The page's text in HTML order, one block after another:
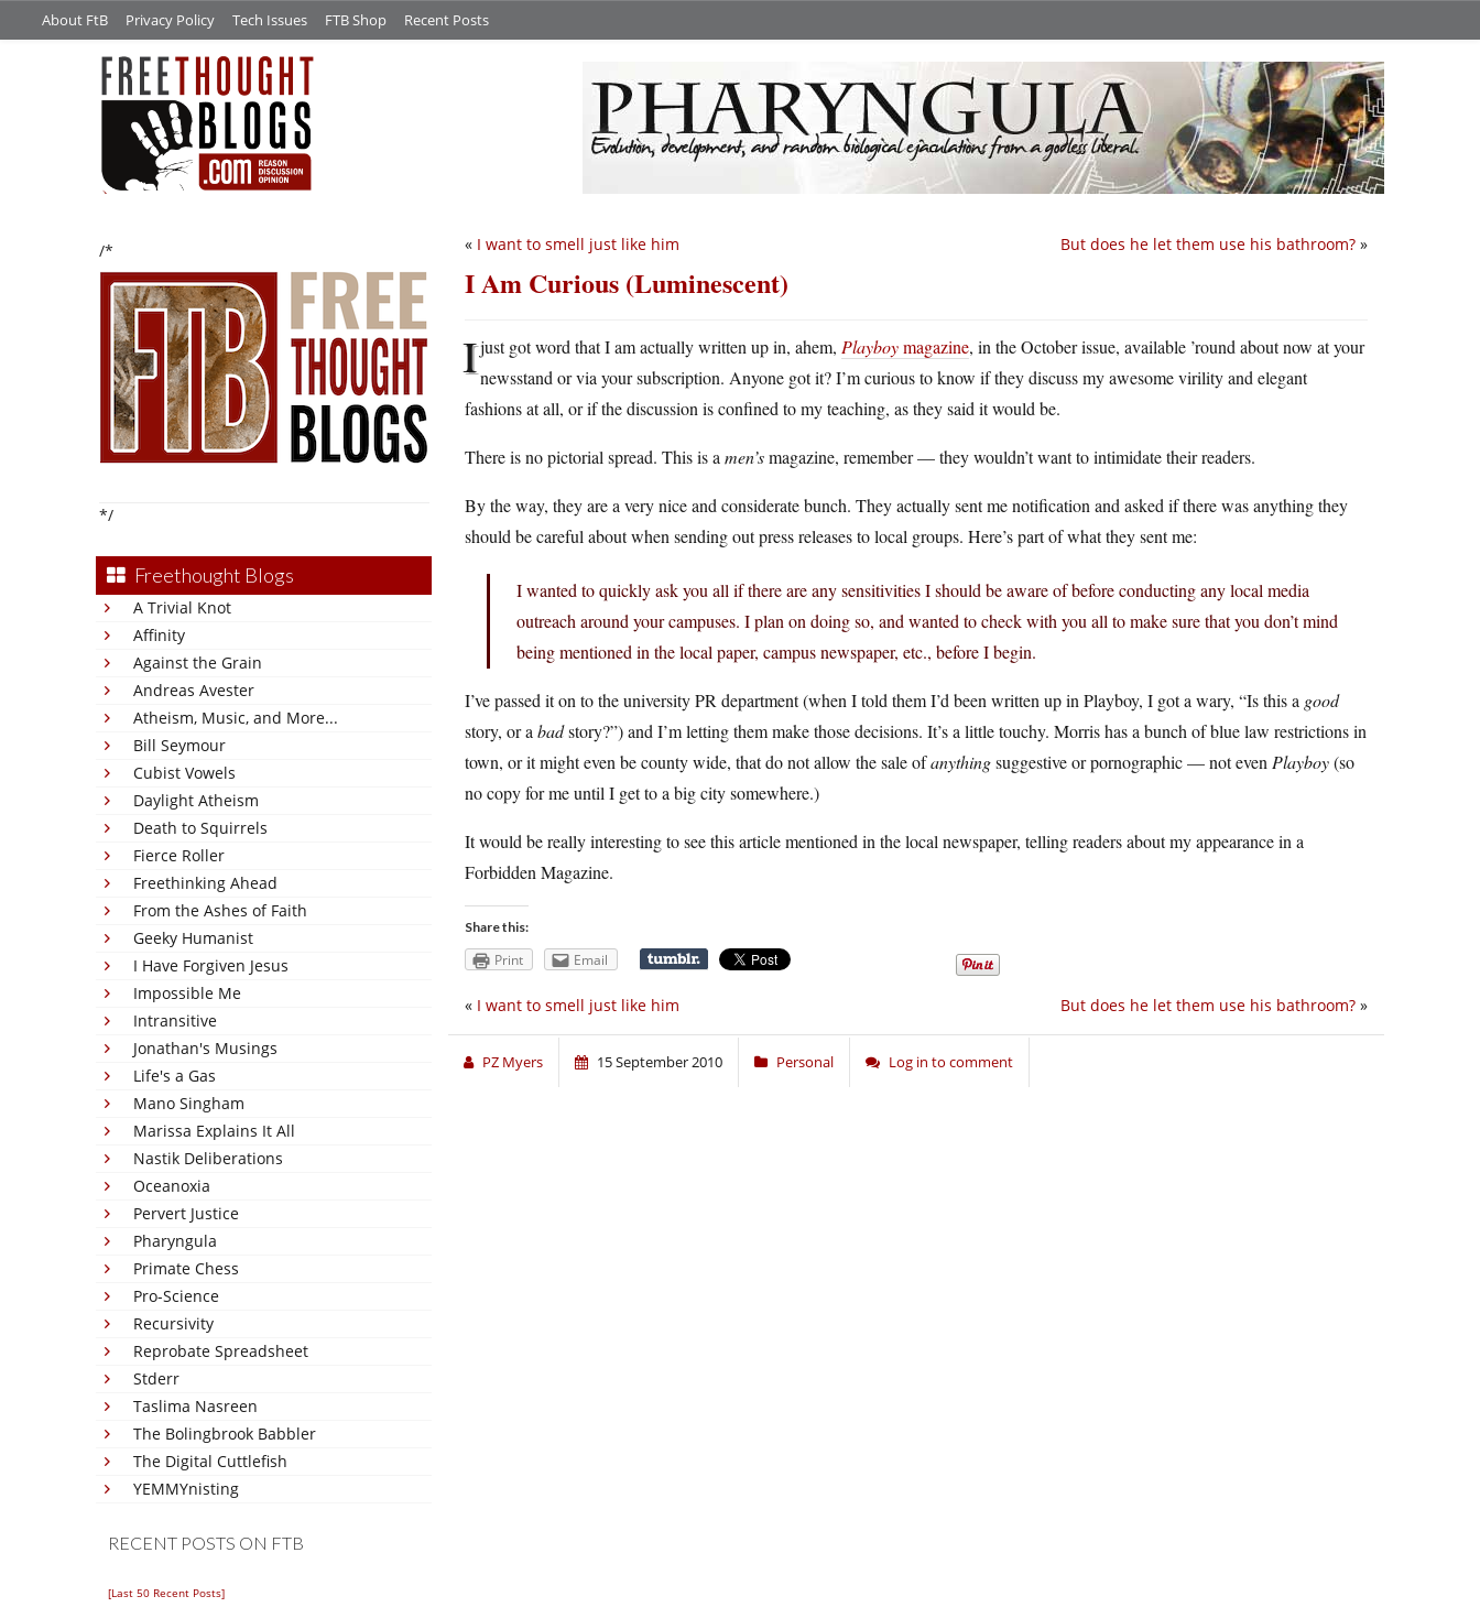
About FtB Privacy Policy Tech Issues FTB Shop Recent Posts
/*
*/
Freethought Blogs
A Trivial Knot
Affinity
Against the Grain
Andreas Avester
Atheism, Music, and More...
Bill Seymour
Cubist Vowels
Daylight Atheism
Death to Squirrels
Fierce Roller
Freethinking Ahead
From the Ashes of Faith
Geeky Humanist
I Have Forgiven Jesus
Impossible Me
Intransitive
Jonathan's Musings
Life's a Gas
Mano Singham
Marissa Explains It All
Nastik Deliberations
Oceanoxia
Pervert Justice
Pharyngula
Primate Chess
Pro-Science
Recursivity
Reprobate Spreadsheet
Stderr
Taslima Nasreen
The Bolingbrook Babbler
The Digital Cuttlefish
YEMMYnisting
RECENT POSTS ON FTB
[Last 50 Recent Posts]
But does he let them use his bathroom? »
« I want to smell just like him
I Am Curious (Luminescent)
Ijust got word that I am actually written up in, ahem, Playboymagazine, in the October issue, available ’round about now at your
newsstand or via your subscription. Anyone got it? I’m curious to know if they discuss my awesome virility and elegant
fashions at all, or if the discussion is confined to my teaching, as they said it would be.
There is no pictorial spread. This is a men’smagazine, remember — they wouldn’t want to intimidate their readers.
By the way, they are a very nice and considerate bunch. They actually sent me notification and asked if there was anything they
should be careful about when sending out press releases to local groups. Here’s part of what they sent me:
I wanted to quickly ask you all if there are any sensitivities I should be aware of before conducting any local media
outreach around your campuses. I plan on doing so, and wanted to check with you all to make sure that you don’t mind
being mentioned in the local paper, campus newspaper, etc., before I begin.
I’ve passed it on to the university PR department (when I told them I’d been written up in Playboy, I got a wary, “Is this a good
story, or a badstory?”) and I’m letting them make those decisions. It’s a little touchy. Morris has a bunch of blue law restrictions in
town, or it might even be county wide, that do not allow the sale ofanythingsuggestive or pornographic — not even Playboy(so
no copy for me until I get to a big city somewhere.)
It would be really interesting to see this article mentioned in the local newspaper, telling readers about my appearance in a
Forbidden Magazine.
Share this:
Print Email
But does he let them use his bathroom? »
« I want to smell just like him
PZ Myers 15 September 2010 Personal Log in to comment